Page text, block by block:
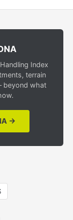
Index
terrain
beyond what
→